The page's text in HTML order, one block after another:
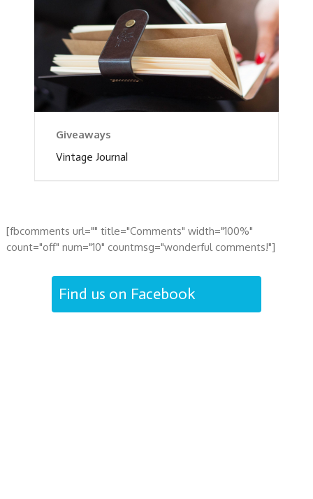
Giveaways
Vintage Journal
[fbcomments url="" title="Comments" width="100%"
count="off" num="10" countmsg="wonderful comments!"]
Find us on Facebook